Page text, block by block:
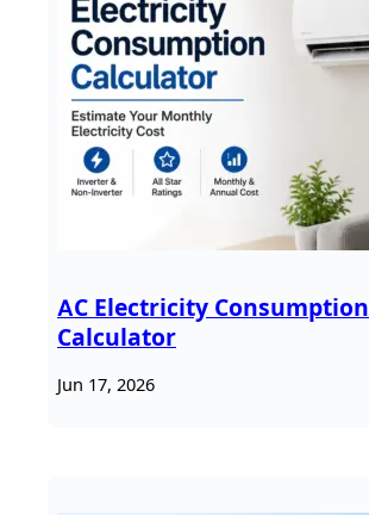
AC Electricity Consumption
Calculator
Jun 17, 2026